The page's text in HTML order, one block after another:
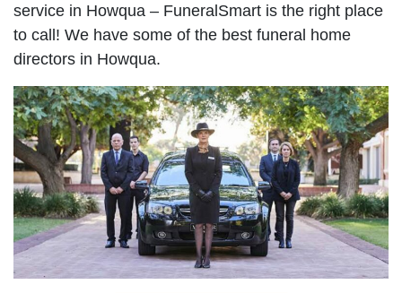
service in Howqua – FuneralSmart is the right place
to call! We have some of the best funeral home
directors in Howqua.